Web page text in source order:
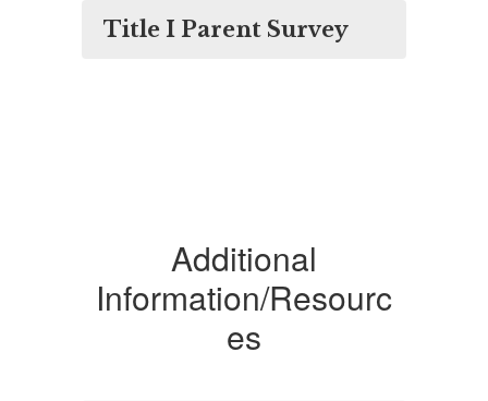
Title I Parent Survey
Additional
Information/Resourc
es